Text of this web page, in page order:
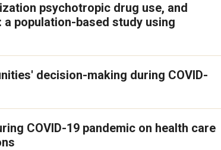
psychotropic drug use, and
population-based study using
decision-making during COVID-
COVID-19 pandemic on health care